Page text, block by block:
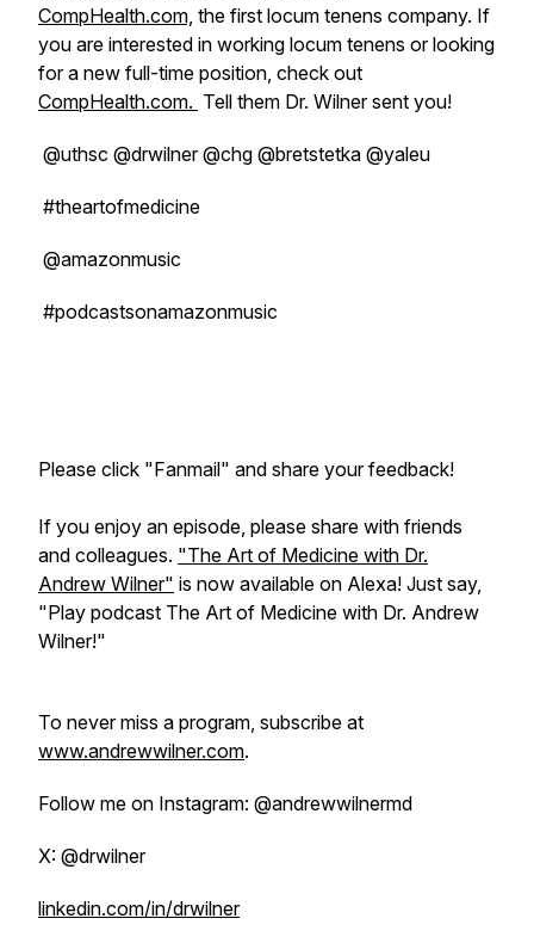
CompHealth.com, the first locum tenens company. If
you are interested in working locum tenens or looking
for a new full-time position, check out
CompHealth.com. Tell them Dr. Wilner sent you!
@uthsc @drwilner @chg @bretstetka @yaleu
#theartofmedicine
@amazonmusic
#podcastsonamazonmusic
Please click "Fanmail" and share your feedback!
If you enjoy an episode, please share with friends
and colleagues. "The Art of Medicine with Dr.
Andrew Wilner" is now available on Alexa! Just say,
"Play podcast The Art of Medicine with Dr. Andrew
Wilner!"
To never miss a program, subscribe at
www.andrewwilner.com.
Follow me on Instagram: @andrewwilnermd
X: @drwilner
linkedin.com/in/drwilner